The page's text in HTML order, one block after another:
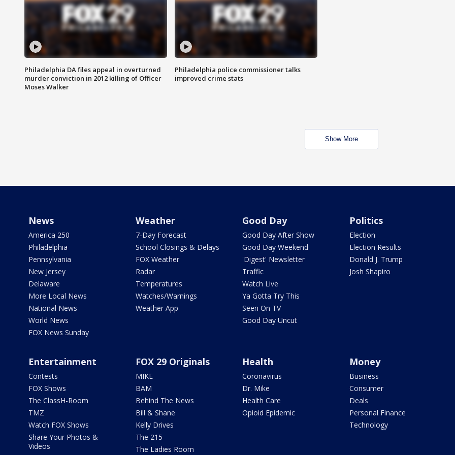
Philadelphia DA files appeal in overturned
murder conviction in 2012 killing of Officer
Moses Walker
Philadelphia police commissioner talks
improved crime stats
Show More
News
America 250
Philadelphia
Pennsylvania
New Jersey
Delaware
More Local News
National News
World News
FOX News Sunday
Weather
7-Day Forecast
School Closings & Delays
FOX Weather
Radar
Temperatures
Watches/Warnings
Weather App
Good Day
Good Day After Show
Good Day Weekend
'Digest' Newsletter
Traffic
Watch Live
Ya Gotta Try This
Seen On TV
Good Day Uncut
Politics
Election
Election Results
Donald J. Trump
Josh Shapiro
Entertainment
Contests
FOX Shows
The ClassH-Room
TMZ
Watch FOX Shows
Share Your Photos &
Videos
FOX 29 Originals
MIKE
BAM
Behind The News
Bill & Shane
Kelly Drives
The 215
The Ladies Room
Health
Coronavirus
Dr. Mike
Health Care
Opioid Epidemic
Money
Business
Consumer
Deals
Personal Finance
Technology